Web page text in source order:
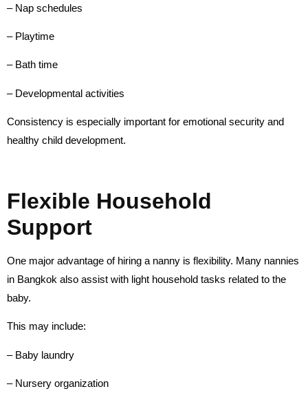
– Nap schedules
– Playtime
– Bath time
– Developmental activities
Consistency is especially important for emotional security and
healthy child development.
Flexible Household
Support
One major advantage of hiring a nanny is flexibility. Many nannies
in Bangkok also assist with light household tasks related to the
baby.
This may include:
– Baby laundry
– Nursery organization